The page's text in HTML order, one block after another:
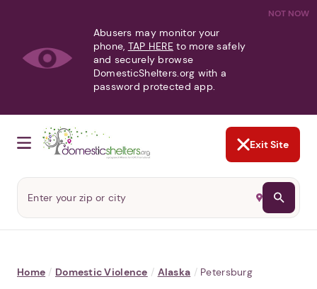
NOT NOW
Abusers may monitor your
phone, TAP HERE to more safely
and securely browse
DomesticShelters.org with a
password protected app.
Exit Site
Home / Domestic Violence / Alaska / Petersburg